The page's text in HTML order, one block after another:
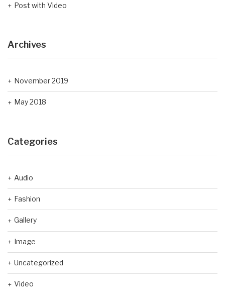
Post with Video
Archives
November 2019
May 2018
Categories
Audio
Fashion
Gallery
Image
Uncategorized
Video